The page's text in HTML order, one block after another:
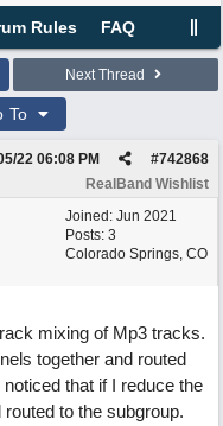
Rules FAQ
Next Thread
To
#742868
22 06:08 PM
RealBand Wishlist
Joined: Jun 2021
Posts: 3
Colorado Springs, CO
mixing of Mp3 tracks.
together and routed
that if I reduce the
to the subgroup.